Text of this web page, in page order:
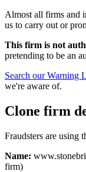
Almost all firms and
us to carry out or
This firm is not
pretending to be an
Search our Warning
we're aware of.
Clone firm
Fraudsters are using
Name:
firm)